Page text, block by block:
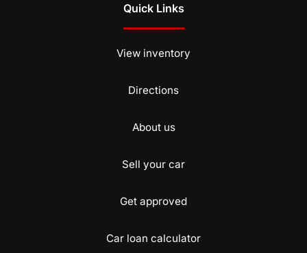
Quick Links
View inventory
Directions
About us
Sell your car
Get approved
Car loan calculator